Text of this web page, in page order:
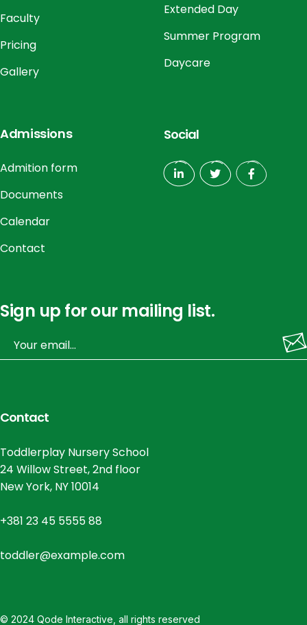
Faculty
Pricing
Gallery
Extended Day
Summer Program
Daycare
Admissions
Admition form
Documents
Calendar
Contact
Social
Sign up for our mailing list.
Contact
Toddlerplay Nursery School
24 Willow Street, 2nd floor
New York, NY 10014
+381 23 45 5555 88
toddler@example.com
© 2024 Qode Interactive , all rights reserved